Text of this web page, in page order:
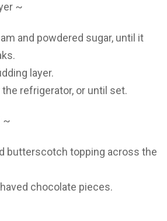
~
and powdered sugar, until it
layer.
refrigerator, or until set.
~
butterscotch topping across the
chocolate pieces.